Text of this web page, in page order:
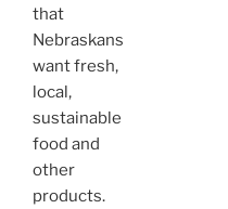
that
Nebraskans
want fresh,
local,
sustainable
food and
other
products.